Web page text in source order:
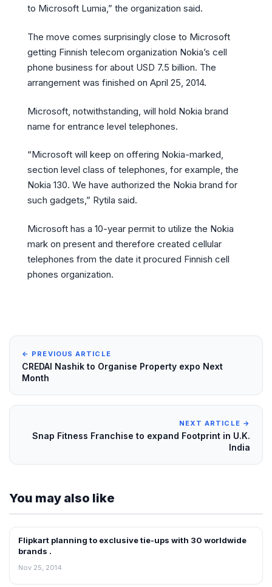
to Microsoft Lumia,” the organization said.
The move comes surprisingly close to Microsoft
getting Finnish telecom organization Nokia’s cell
phone business for about USD 7.5 billion. The
arrangement was finished on April 25, 2014.
Microsoft, notwithstanding, will hold Nokia brand
name for entrance level telephones.
“Microsoft will keep on offering Nokia-marked,
section level class of telephones, for example, the
Nokia 130. We have authorized the Nokia brand for
such gadgets,” Rytila said.
Microsoft has a 10-year permit to utilize the Nokia
mark on present and therefore created cellular
telephones from the date it procured Finnish cell
phones organization.
← PREVIOUS ARTICLE
CREDAI Nashik to Organise Property expo Next
Month
NEXT ARTICLE →
Snap Fitness Franchise to expand Footprint in U.K.
India
You may also like
RETAIL NEWS
Flipkart planning to exclusive tie-ups with 30 worldwide
brands .
Nov 25, 2014